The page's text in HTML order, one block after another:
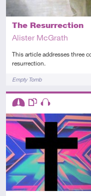
The Resurrection
Alister McGrath
This article addresses three
resurrection.
TagsEmpty Tomb
Descriptors
IntermediateThis resource has
Audio